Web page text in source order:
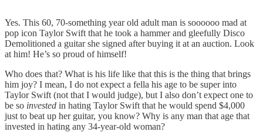
Yes. This 60, 70-something year old adult man is soooooo mad at
pop icon Taylor Swift that he took a hammer and gleefully Disco
Demolitioned a guitar she signed after buying it at an auction. Look
at him! He’s so proud of himself!
Who does that? What is his life like that this is the thing that brings
him joy? I mean, I do not expect a fella his age to be super into
Taylor Swift (not that I would judge), but I also don’t expect one to
be so invested in hating Taylor Swift that he would spend $4,000
just to beat up her guitar, you know? Why is any man that age that
invested in hating any 34-year-old woman?